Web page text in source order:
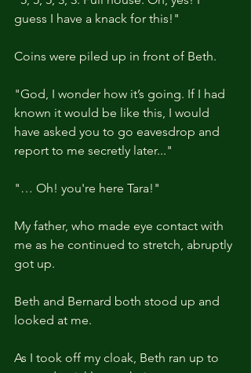
guess I have a knack for this!"
Coins were piled up in front of Beth.
"God, I wonder how it’s going. If I had
known it would be like this, I would
have asked you to go eavesdrop and
report to me secretly later..."
"… Oh! you're here Tara!"
My father, who made eye contact with
me as he continued to stretch, abruptly
got up.
Beth and Bernard both stood up and
looked at me.
As I took off my cloak, Beth ran up to